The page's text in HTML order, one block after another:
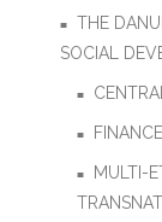
THE
SOCIAL
MULTI-